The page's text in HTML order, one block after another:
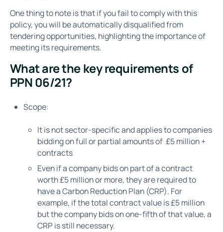
One thing to note is that if you fail to comply with this
policy, you will be automatically disqualified from
tendering opportunities, highlighting the importance of
meeting its requirements.
What are the key requirements of
PPN 06/21?
Scope:
It is not sector-specific and applies to companies
bidding on full or partial amounts of £5 million +
contracts
Even if a company bids on part of a contract
worth £5 million or more, they are required to
have a Carbon Reduction Plan (CRP). For
example, if the total contract value is £5 million
but the company bids on one-fifth of that value, a
CRP is still necessary.